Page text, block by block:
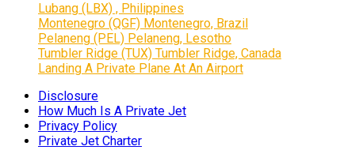
Lubang (LBX) , Philippines
Montenegro (QGF) Montenegro, Brazil
Pelaneng (PEL) Pelaneng, Lesotho
Tumbler Ridge (TUX) Tumbler Ridge, Canada
Landing A Private Plane At An Airport
Disclosure
How Much Is A Private Jet
Privacy Policy
Private Jet Charter